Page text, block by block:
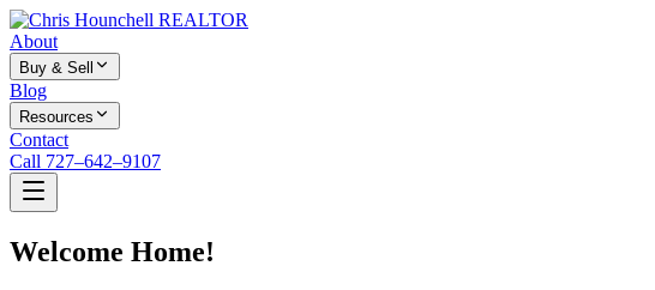
About
Buy & Sell
Blog
Resources
Contact
Call 727–642–9107
Welcome Home!